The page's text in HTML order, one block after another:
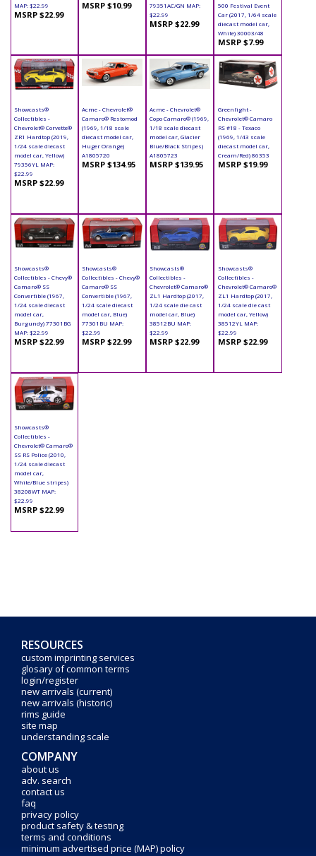
MAP: $22.99
MSRP $22.99
MSRP $10.99
79351AC/GN MAP:
$22.99
MSRP $22.99
500 Festival Event
Car (2017, 1/64 scale
diecast model car,
White) 30003/48
MSRP $7.99
Showcasts®
Collectibles -
Chevrolet® Corvette®
ZR1 Hardtop (2019,
1/24 scale diecast
model car, Yellow)
79356YL MAP:
$22.99
MSRP $22.99
Acme - Chevrolet®
Camaro® Restomod
(1969, 1/18 scale
diecast model car,
Huger Orange)
A1805720
MSRP $134.95
Acme - Chevrolet®
Copo Camaro® (1969,
1/18 scale diecast
model car, Glacier
Blue/Black Stripes)
A1805723
MSRP $139.95
Greenlight -
Chevrolet® Camaro
RS #18 - Texaco
(1969, 1/43 scale
diecast model car,
Cream/Red) 86353
MSRP $19.99
Showcasts®
Collectibles - Chevy®
Camaro® SS
Convertible (1967,
1/24 scale diecast
model car,
Burgundy) 77301BG
MAP: $22.99
MSRP $22.99
Showcasts®
Collectibles - Chevy®
Camaro® SS
Convertible (1967,
1/24 scale diecast
model car, Blue)
77301BU MAP:
$22.99
MSRP $22.99
Showcasts®
Collectibles -
Chevrolet® Camaro®
ZL1 Hardtop (2017,
1/24 scale die cast
model car, Blue)
38512BU MAP:
$22.99
MSRP $22.99
Showcasts®
Collectibles -
Chevrolet® Camaro®
ZL1 Hardtop (2017,
1/24 scale die cast
model car, Yellow)
38512YL MAP:
$22.99
MSRP $22.99
Showcasts®
Collectibles -
Chevrolet® Camaro®
SS RS Police (2010,
1/24 scale diecast
model car,
White/Blue stripes)
38208WT MAP:
$22.99
MSRP $22.99
RESOURCES
custom imprinting services
glosary of common terms
login/register
new arrivals (current)
new arrivals (historic)
rims guide
site map
understanding scale
COMPANY
about us
adv. search
contact us
faq
privacy policy
product safety & testing
terms and conditions
minimum advertised price (MAP) policy